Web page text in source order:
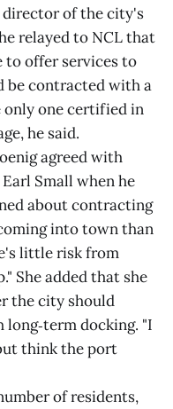
of the city's
relayed to NCL that
to offer services to
be contracted with a
only one certified in
he said.
agreed with
Small when he
about contracting
into town than
little risk from
She added that she
the city should
docking. "I
think the port
of residents,